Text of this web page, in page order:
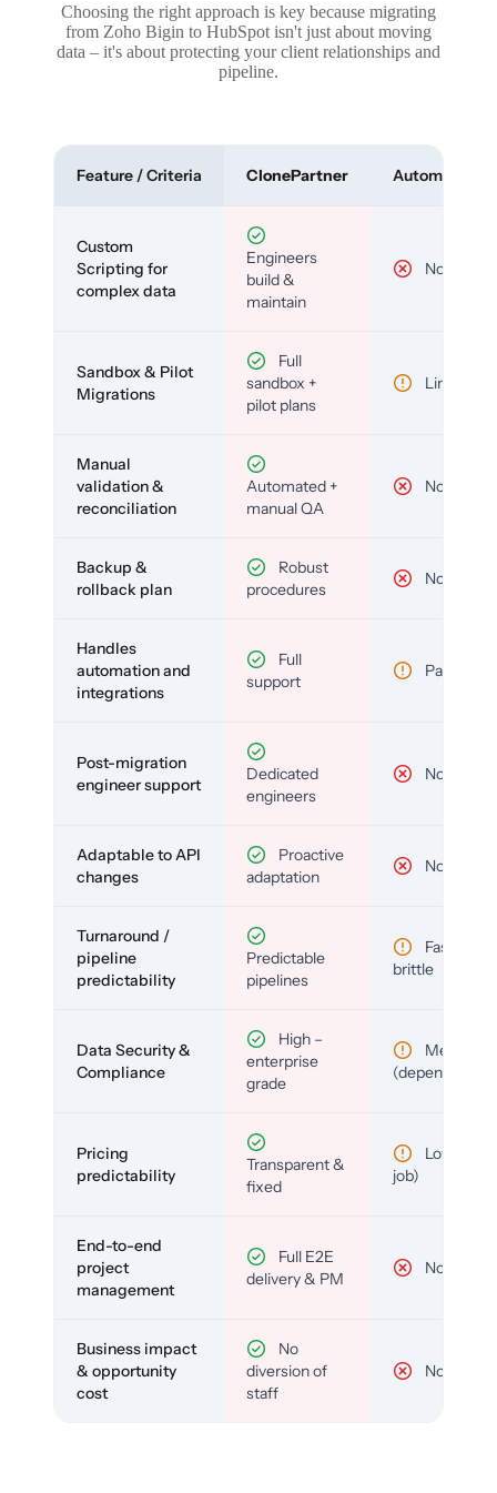
Choosing the right approach is key because migrating
from Zoho Bigin to HubSpot isn't just about moving
data – it's about protecting your client relationships and
pipeline.
Feature / Criteria ClonePartner Automated
Custom
Scripting for
complex data
Engineers
build &
maintain
No
Sandbox & Pilot
Migrations
Full
sandbox +
pilot plans
Limited
Manual
validation &
reconciliation
Automated +
manual QA
No
Backup &
rollback plan
Robust
procedures
No
Handles
automation and
integrations
Full
support
Partial
Post-migration
engineer support
Dedicated
engineers
No
Adaptable to API
changes
Proactive
adaptation
No
Turnaround /
pipeline
predictability
Predictable
pipelines
Fast but
brittle
Data Security &
Compliance
High –
enterprise
grade
Medium
(depends)
Pricing
predictability
Transparent &
fixed
Low (per-
job)
End-to-end
project
management
Full E2E
delivery & PM
No
Business impact
& opportunity
cost
No
diversion of
staff
No